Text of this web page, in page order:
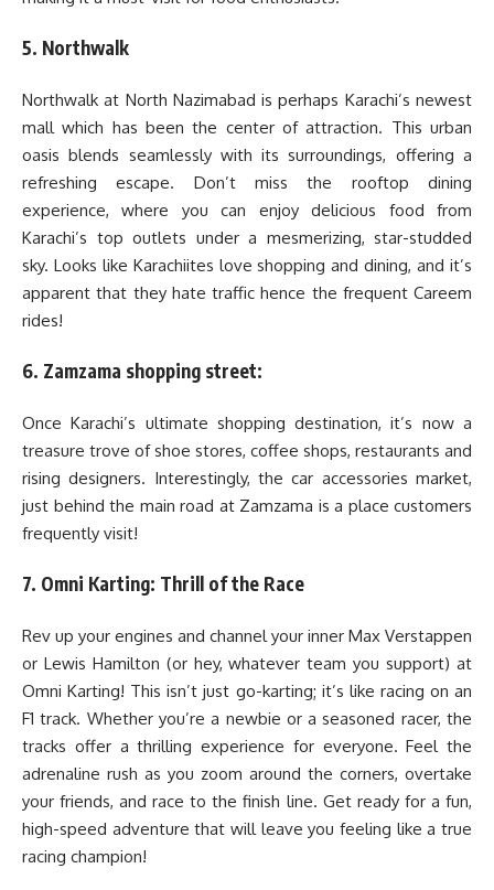
5. Northwalk
Northwalk at North Nazimabad is perhaps Karachi’s newest
mall which has been the center of attraction. This urban
oasis blends seamlessly with its surroundings, offering a
refreshing escape. Don’t miss the rooftop dining
experience, where you can enjoy delicious food from
Karachi’s top outlets under a mesmerizing, star-studded
sky. Looks like Karachiites love shopping and dining, and it’s
apparent that they hate traffic hence the frequent Careem
rides!
6. Zamzama shopping street:
Once Karachi’s ultimate shopping destination, it’s now a
treasure trove of shoe stores, coffee shops, restaurants and
rising designers. Interestingly, the car accessories market,
just behind the main road at Zamzama is a place customers
frequently visit!
7. Omni Karting: Thrill of the Race
Rev up your engines and channel your inner Max Verstappen
or Lewis Hamilton (or hey, whatever team you support) at
Omni Karting! This isn’t just go-karting; it’s like racing on an
F1 track. Whether you’re a newbie or a seasoned racer, the
tracks offer a thrilling experience for everyone. Feel the
adrenaline rush as you zoom around the corners, overtake
your friends, and race to the finish line. Get ready for a fun,
high-speed adventure that will leave you feeling like a true
racing champion!